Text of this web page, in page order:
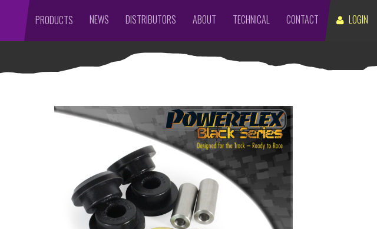
LOGIN
PRODUCTS NEWS DISTRIBUTORS ABOUT TECHNICAL CONTACT